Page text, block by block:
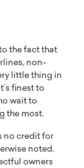
the fact that
non-
little thing in
finest to
wait to
the most.
no credit for
noted.
owners